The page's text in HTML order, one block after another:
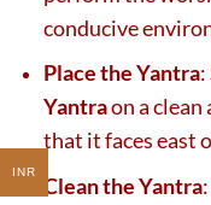
conducive
Place the Yantra
Yantraon a
that it faces east
Clean the Yantra
INR